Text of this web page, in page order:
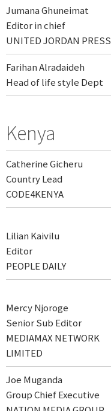
Jumana Ghuneimat
Editor in chief
UNITED JORDAN PRESS
Farihan Alradaideh
Head of life style Dept
Kenya
Catherine Gicheru
Country Lead
CODE4KENYA
Lilian Kaivilu
Editor
PEOPLE DAILY
Mercy Njoroge
Senior Sub Editor
MEDIAMAX NETWORK
LIMITED
Joe Muganda
Group Chief Executive